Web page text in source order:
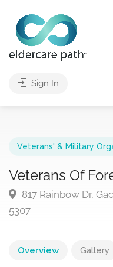
Sign In
Veterans' & Military
Veterans Of
817 Rainbow Dr,
5307
Overview Gallery